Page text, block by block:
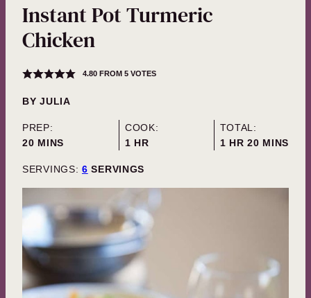
Instant Pot Turmeric
Chicken
4.80FROM 5VOTES
BYJULIA
PREP:
20MINUTES
MINS
COOK:
1 HOUR
HR
TOTAL:
1 HOUR
HR 20MINUTES
MINS
SERVINGS: 6 SERVINGS